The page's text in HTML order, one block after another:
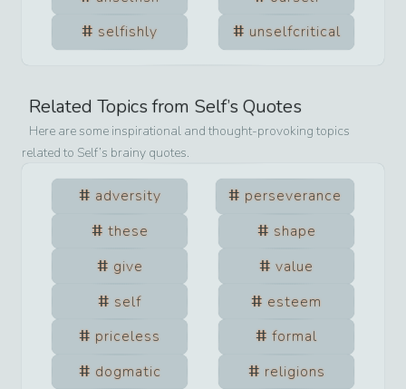
selfishly
unselfcritical
Related Topics from Self’s Quotes
Here are some inspirational and thought-provoking topics
related to Self’s brainy quotes.
adversity
perseverance
these
shape
give
value
self
esteem
priceless
formal
dogmatic
religions